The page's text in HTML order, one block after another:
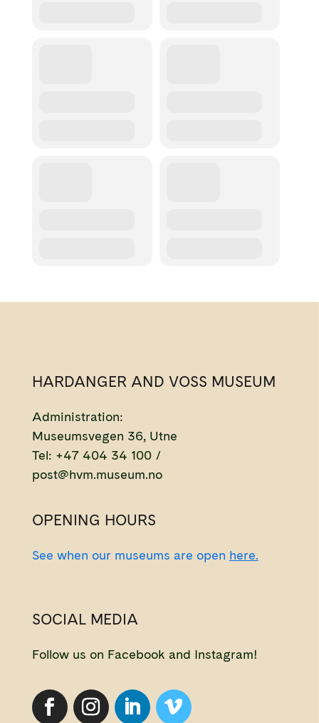
HARDANGER AND VOSS MUSEUM
Administration:
Museumsvegen 36, Utne
Tel: +47 404 34 100 /
post@hvm.museum.no
OPENING HOURS
See when our museums are open here.
SOCIAL MEDIA
Follow us on Facebook and Instagram!